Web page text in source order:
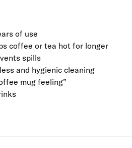
of use
coffee or tea hot for longer
spills
and hygienic cleaning
mug feeling”